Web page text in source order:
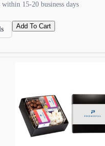
within 15-20 business days
Add To Cart